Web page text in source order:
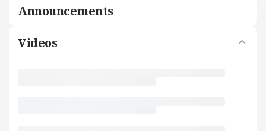
Announcements
Videos